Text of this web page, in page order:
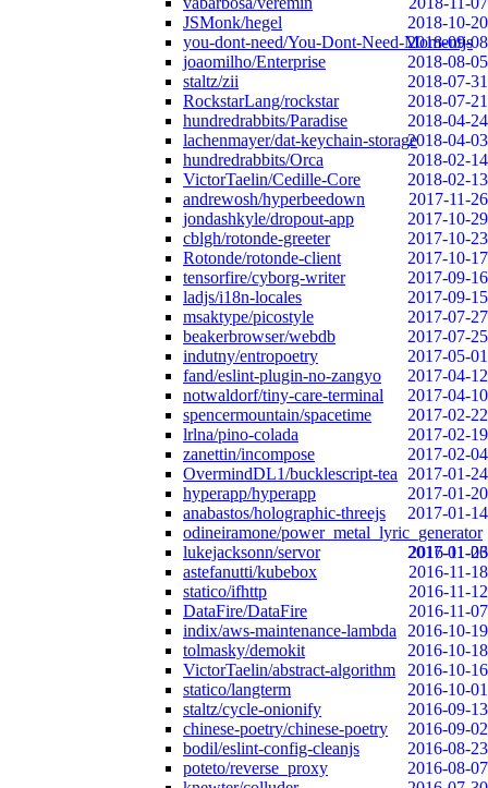
JSMonk/hegel
2018-10-20
you-dont-need/You-Dont-Need-Momentjs
2018-09-08
joaomilho/Enterprise
2018-08-05
staltz/zii
2018-07-31
RockstarLang/rockstar
2018-07-21
hundredrabbits/Paradise
2018-04-24
lachenmayer/dat-keychain-storage2018-04-03
hundredrabbits/Orca
2018-02-14
VictorTaelin/Cedille-Core
2018-02-13
andrewosh/hyperbeedown
2017-11-26
jondashkyle/dropout-app
2017-10-29
cblgh/rotonde-greeter
2017-10-23
Rotonde/rotonde-client
2017-10-17
tensorfire/cyborg-writer
2017-09-16
ladjs/i18n-locales
2017-09-15
msaktype/picostyle
2017-07-27
beakerbrowser/webdb
2017-07-25
indutny/entropoetry
2017-05-01
fand/eslint-plugin-no-zangyo
2017-04-12
notwaldorf/tiny-care-terminal
2017-04-10
spencermountain/spacetime
2017-02-22
lrlna/pino-colada
2017-02-19
zanettin/incompose
2017-02-04
OvermindDL1/bucklescript-tea
2017-01-24
hyperapp/hyperapp
2017-01-20
anabastos/holographic-threejs
2017-01-14
odineiramone/power_metal_lyric_generator
2017-01-06
lukejacksonn/servor
2016-11-23
astefanutti/kubebox
2016-11-18
statico/ifhttp
2016-11-12
DataFire/DataFire
2016-11-07
indix/aws-maintenance-lambda
2016-10-19
tolmasky/demokit
2016-10-18
VictorTaelin/abstract-algorithm
2016-10-16
statico/langterm
2016-10-01
staltz/cycle-onionify
2016-09-13
chinese-poetry/chinese-poetry
2016-09-02
bodil/eslint-config-cleanjs
2016-08-23
poteto/reverse_proxy
2016-08-07